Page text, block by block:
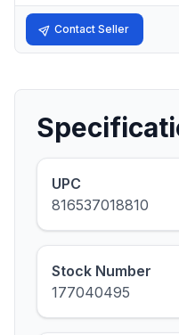
Contact Seller
UPC
816537018810
Stock Number
177040495